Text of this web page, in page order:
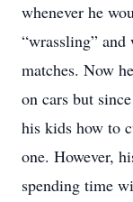
whenever he
“wrassling”
matches. Now
on cars but
his kids how to
one. However,
spending time